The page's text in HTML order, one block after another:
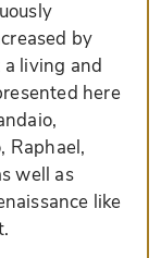
by
a living and
here
Raphael,
well as
like